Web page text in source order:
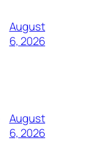
August
6, 2026
August
6, 2026